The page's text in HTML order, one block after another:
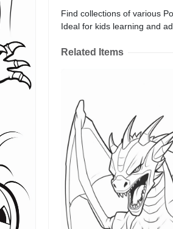
Find collections of various
Ideal for kids learning and
Related Items